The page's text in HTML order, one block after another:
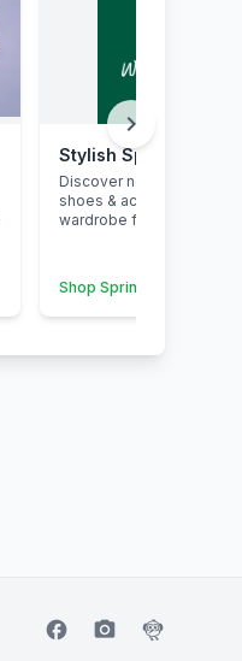
Stylish Spring
Discover new-season
shoes &
wardrobe for less.
Shop Spring Styles →
chevron_right
facebook camera_alt flutter_dash